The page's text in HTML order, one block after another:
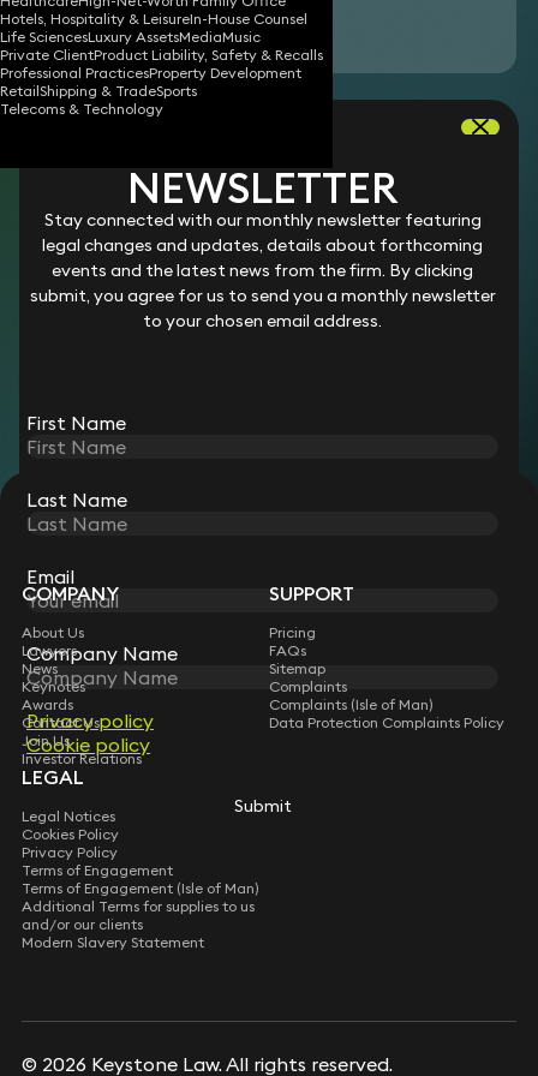
Hotels, Hospitality & LeisureIn-House Counsel
Life SciencesLuxury AssetsMediaMusic
Private ClientProduct Liability, Safety & Recalls
Professional PracticesProperty Development
RetailShipping & TradeSports
Telecoms & Technology
Download vCard
Jasmine is a legal assistant in ourlitigation
team. Specifically, she assists with managing
case files, conducting legal research and
preparing legal documents. She helps ensure the
smooth progression of cases by organising
documentation and providing administrative
support throughout the litigation process.
Jasmine joined Keystone Law in 2025 as a Legal Assistant.
STAY CONNECTED WITH KEYSTONE LAW
Sign up for insights, legal updates and sector news.
Subscribe
NEWSLETTER
Stay connected with our monthly newsletter featuring
legal changes and updates, details about forthcoming
events and the latest news from the firm. By clicking
submit, you agree for us to send you a monthly newsletter
to your chosen email address.
First Name
Last Name
Email
Company Name
Privacy policy
Cookie policy
Submit
COMPANY
About Us
Lawyers
News
Keynotes
Awards
Contact Us
Join Us
Investor Relations
SUPPORT
Pricing
FAQs
Sitemap
Complaints
Complaints (Isle of Man)
Data Protection Complaints Policy
LEGAL
Legal Notices
Cookies Policy
Privacy Policy
Terms of Engagement
Terms of Engagement (Isle of Man)
Additional Terms for supplies to us
and/or our clients
Modern Slavery Statement
© 2026 Keystone Law. All rights reserved.